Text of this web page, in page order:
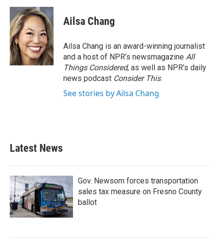
Ailsa Chang
Ailsa Chang is an award-winning journalist
and a host of NPR’s newsmagazine All
Things Considered, as well as NPR’s daily
news podcast Consider This.
See stories by Ailsa Chang
Latest News
Gov. Newsom forces transportation
sales tax measure on Fresno County
ballot